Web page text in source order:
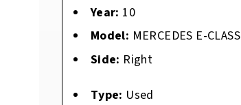
Year: 10
Model: MERCEDES E-CLASS
Side: Right
Type: Used